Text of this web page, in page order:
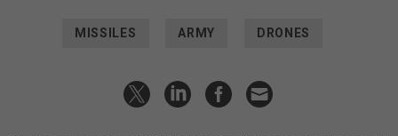
MISSILES ARMY DRONES